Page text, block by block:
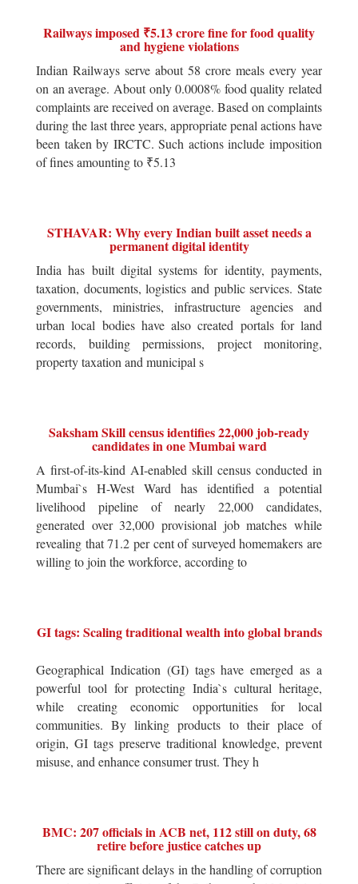
Railways imposed ₹5.13 crore fine for food quality
and hygiene violations
Indian Railways serve about 58 crore meals every year
on an average. About only 0.0008% food quality related
complaints are received on average. Based on complaints
during the last three years, appropriate penal actions have
been taken by IRCTC. Such actions include imposition
of fines amounting to ₹5.13
STHAVAR: Why every Indian built asset needs a
permanent digital identity
India has built digital systems for identity, payments,
taxation, documents, logistics and public services. State
governments, ministries, infrastructure agencies and
urban local bodies have also created portals for land
records, building permissions, project monitoring,
property taxation and municipal s
Saksham Skill census identifies 22,000 job-ready
candidates in one Mumbai ward
A first-of-its-kind AI-enabled skill census conducted in
Mumbai`s H-West Ward has identified a potential
livelihood pipeline of nearly 22,000 candidates,
generated over 32,000 provisional job matches while
revealing that 71.2 per cent of surveyed homemakers are
willing to join the workforce, according to
GI tags: Scaling traditional wealth into global brands
Geographical Indication (GI) tags have emerged as a
powerful tool for protecting India`s cultural heritage,
while creating economic opportunities for local
communities. By linking products to their place of
origin, GI tags preserve traditional knowledge, prevent
misuse, and enhance consumer trust. They h
BMC: 207 officials in ACB net, 112 still on duty, 68
retire before justice catches up
There are significant delays in the handling of corruption